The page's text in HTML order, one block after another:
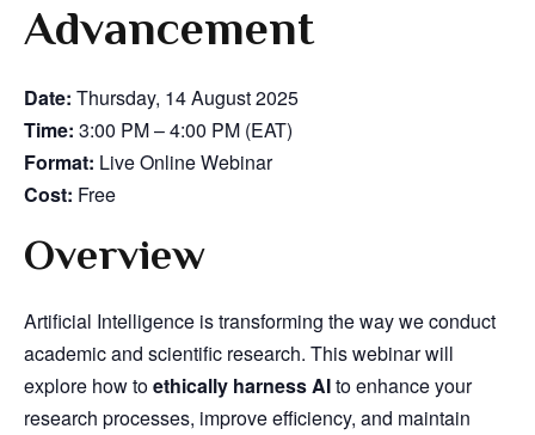
Advancement
Date: Thursday, 14 August 2025
Time: 3:00 PM – 4:00 PM (EAT)
Format: Live Online Webinar
Cost: Free
Overview
Artificial Intelligence is transforming the way we conduct
academic and scientific research. This webinar will
explore how toethically harness AIto enhance your
research processes, improve efficiency, and maintain